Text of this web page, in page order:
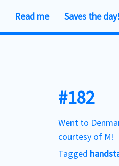
Read me Saves the day!
#182
Went to
courtesy of M!
Tagged